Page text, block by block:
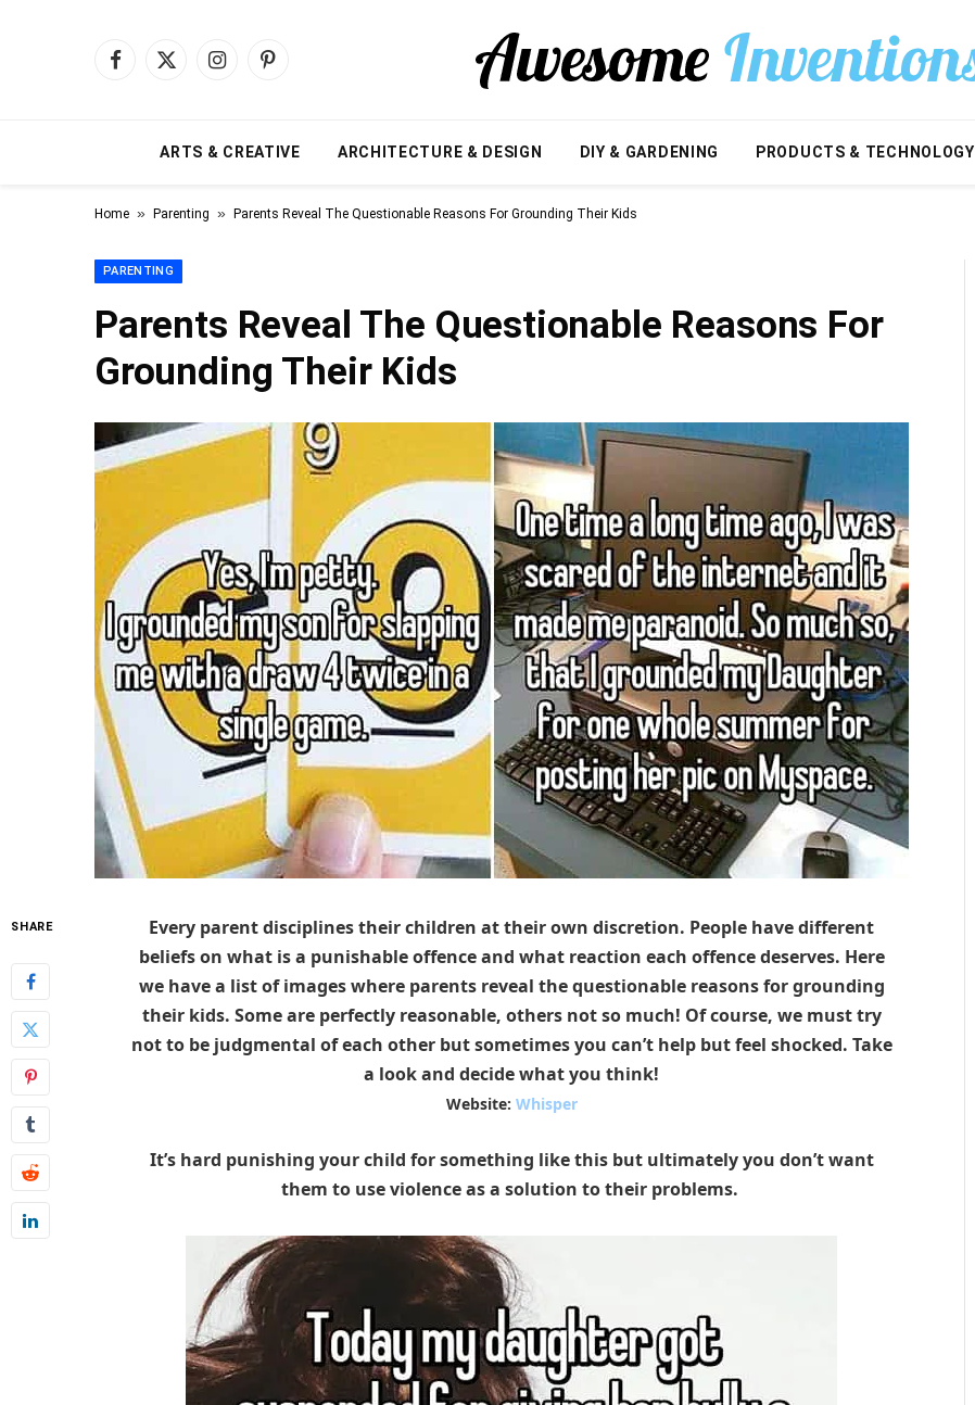
Facebook
X
InstagramPinterest
ARTS & CREATIVE ARCHITECTURE & DESIGN DIY & GARDENING PRODUCTS & TECHNOLOGY
Home » Parenting » Parents Reveal The Questionable Reasons For Grounding Their Kids
PARENTING
Parents Reveal The Questionable Reasons For
Grounding Their Kids
SHARE
Every parent disciplines their children at their own discretion. People have different
beliefs on what is a punishable offence and what reaction each offence deserves. Here
we have a list of images where parents reveal the questionable reasons for grounding
their kids. Some are perfectly reasonable, others not so much! Of course, we must try
not to be judgmental of each other but sometimes you can’t help but feel shocked. Take
a look and decide what you think!
Website: Whisper
It’s hard punishing your child for something like this but ultimately you don’t want
them to use violence as a solution to their problems.